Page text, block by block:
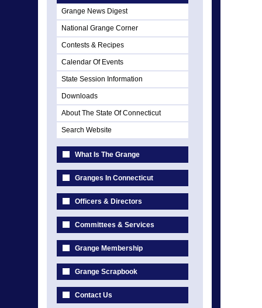
Grange News Digest
National Grange Corner
Contests & Recipes
Calendar Of Events
State Session Information
Downloads
About The State Of Connecticut
Search Website
What Is The Grange
Granges In Connecticut
Officers & Directors
Committees & Services
Grange Membership
Grange Scrapbook
Contact Us